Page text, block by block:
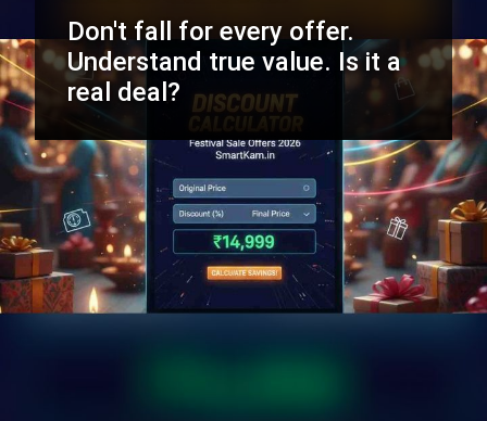
Don't fall for every offer.
Understand true value. Is it a
real deal?